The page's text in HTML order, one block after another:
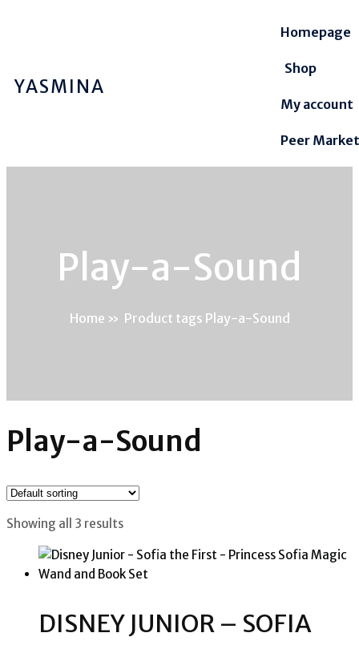
YASMINA
Homepage
Shop
My account
Peer
Play-a-Sound
Home » Product tags Play-a-Sound
Play-a-Sound
Showing all 3 results
DISNEY JUNIOR – SOFIA